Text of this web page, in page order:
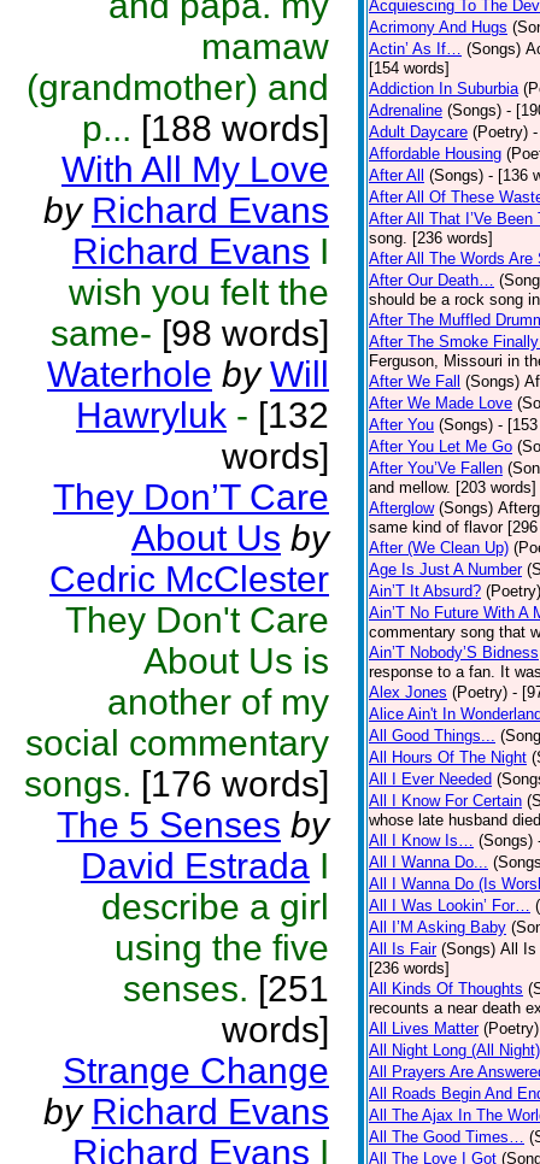
mamaw
(grandmother) and
p... [188 words]
With All My Love
by Richard Evans
Richard Evans I
wish you felt the
same- [98 words]
Waterhole by Will
Hawryluk - [132
words]
They Don’T Care
About Us by
Cedric McClester
They Don't Care
About Us is
another of my
social commentary
songs. [176 words]
The 5 Senses by
David Estrada I
describe a girl
using the five
senses. [251
words]
Strange Change
by Richard Evans
Richard Evans I
Acquiescing To The
Acrimony And Hugs
Actin’ As If… (Songs)
[154 words]
Addiction In Suburbia
Adrenaline (Songs) -
Adult Daycare (Poetry)
Affordable Housing
After All
(Songs) - [136
After All Of These
After All That I’Ve Been
song. [236 words]
After All The Words Are
After Our Death…
should be a rock song
After The Muffled
After The Smoke
Ferguson, Missouri in
After We Fall (Songs)
After We Made Love
After You (Songs) -
After You Let Me Go
After You’Ve Fallen
and mellow. [203 words]
Afterglow (Songs)
same kind of flavor
After (We Clean Up)
Age Is Just A Number
Ain’T It Absurd? (Poetry)
Ain’T No Future With A
commentary song that
Ain’T Nobody’S Bidness
response to a fan. It
Alex Jones (Poetry) -
Alice Ain't In
All Good Things...
All Hours Of The Night
All I Ever Needed
All I Know For Certain
whose late husband
All I Know Is… (Songs)
All I Wanna Do...
All I Wanna Do (Is
All I Was Lookin’ For…
All I’M Asking Baby
All Is Fair (Songs) All Is
[236 words]
All Kinds Of Thoughts
recounts a near death
All Lives Matter (Poetry)
All Night Long (All Night)
All Prayers Are
All Roads Begin And
All The Ajax In The
All The Good Times…
All The Love I Got